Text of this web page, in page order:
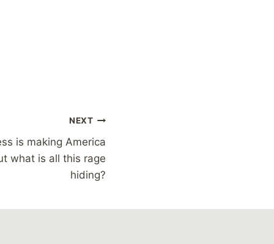
NEXT
is making America
what is all this rage
hiding?